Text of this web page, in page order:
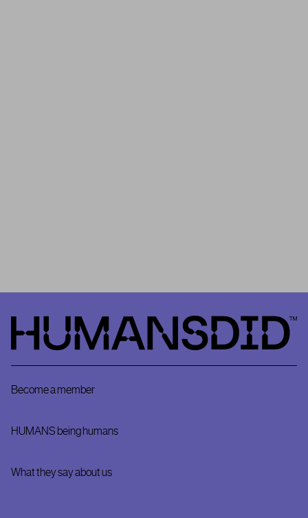
HumansDid
Become a member
HUMANS being humans
What they say about us